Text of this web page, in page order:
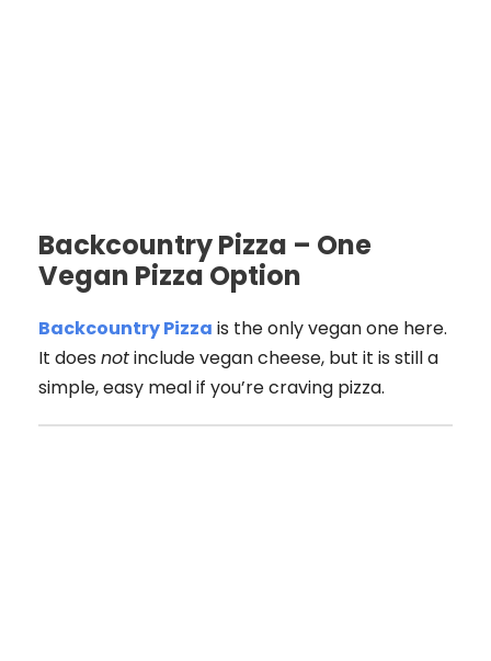
Backcountry Pizza – One
Vegan Pizza Option
Backcountry Pizza is the only vegan one here.
It does notinclude vegan cheese, but it is still a
simple, easy meal if you’re craving pizza.